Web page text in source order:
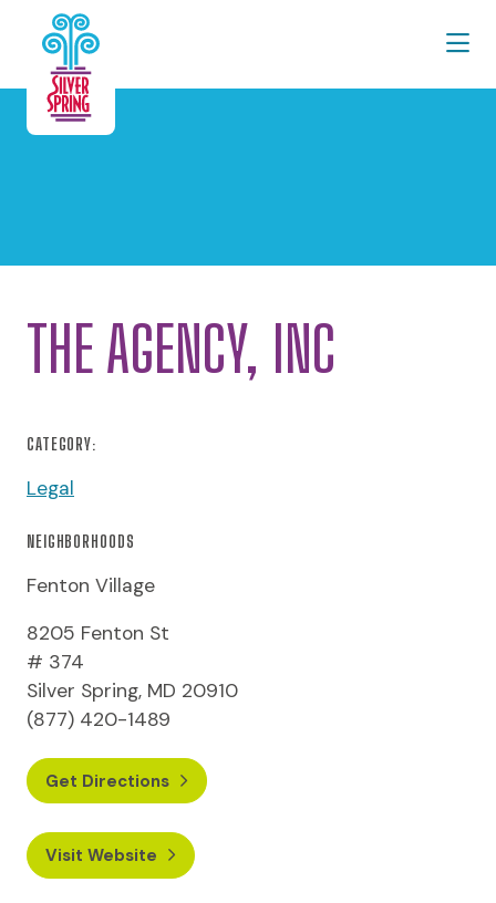
Skip to Main Content
THE AGENCY, INC
CATEGORY:
Legal
NEIGHBORHOODS
Fenton Village
8205 Fenton St
# 374
Silver Spring, MD 20910
(877) 420-1489
Get Directions
Visit Website